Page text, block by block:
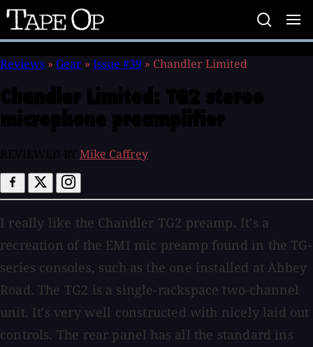
Tape
Op
Reviews » Gear » Issue #39 » Chandler Limited
Mike Caffrey
I really like the Chandler TG2 preamp. It's a
recreation of the EMI mic preamp found in the TG-
series consoles, such as the one installed at Abbey
Road. The TG2 is a single-rackspace two-channel
unit. It's very well constructed with nicely laid out
controls. The rear panel has all the standard ins